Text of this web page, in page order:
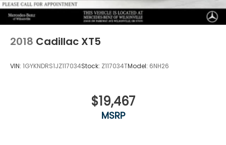
2018 Cadillac XT5
VIN: 1GYKNDRS1JZ117034Stock: Z117034TModel: 6NH26
$19,467
MSRP